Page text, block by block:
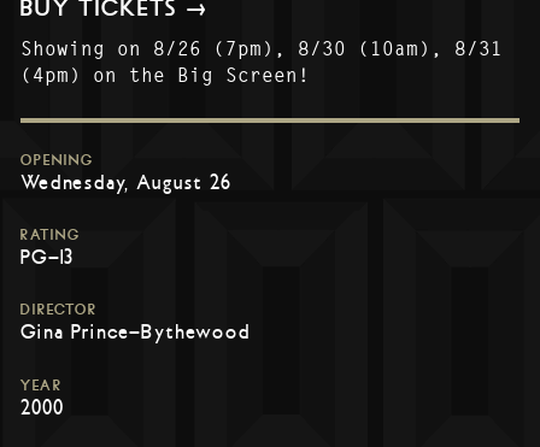
BUY TICKETS →
Showing on 8/26 (7pm), 8/30 (10am), 8/31
(4pm) on the Big Screen!
OPENING
Wednesday, August 26
RATING
PG-13
DIRECTOR
Gina Prince-Bythewood
YEAR
2000